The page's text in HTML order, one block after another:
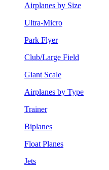
Airplanes by Size
Ultra-Micro
Park Flyer
Club/Large Field
Giant Scale
Airplanes by Type
Trainer
Biplanes
Float Planes
Jets